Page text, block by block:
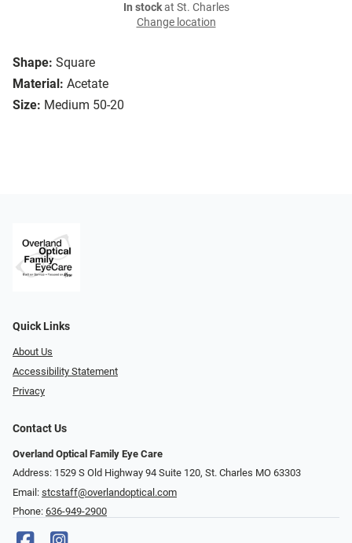
Shape: Square
Material: Acetate
Size: Medium 50-20
In stockat St. Charles
Change location
Quick Links
About Us
Accessibility Statement
Privacy
Contact Us
Overland Optical Family Eye Care
Address: 1529 S Old Highway 94 Suite 120, St. Charles MO 63303
Email: stcstaff@overlandoptical.com
Phone: 636-949-2900